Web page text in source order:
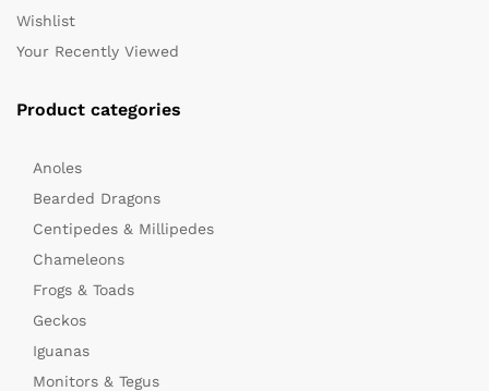
Wishlist
Your Recently Viewed
Product categories
Anoles
Bearded Dragons
Centipedes & Millipedes
Chameleons
Frogs & Toads
Geckos
Iguanas
Monitors & Tegus